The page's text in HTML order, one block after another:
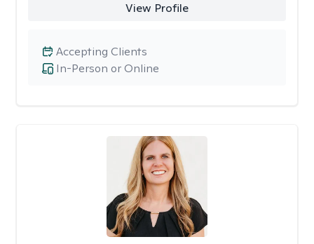
View Profile
In-Person or Online
Accepting Clients